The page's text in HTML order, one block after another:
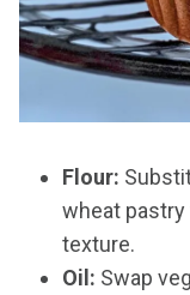
Flour:
wheat
texture.
Oil: Swap